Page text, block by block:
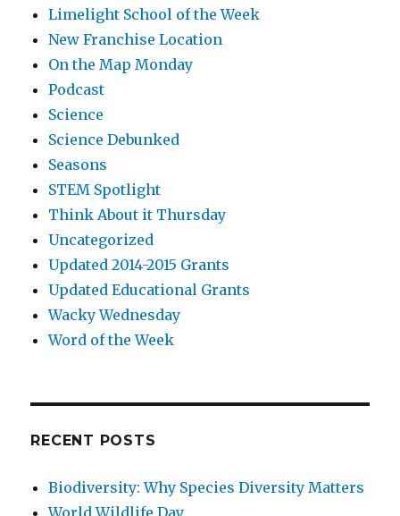
Limelight School of the Week
New Franchise Location
On the Map Monday
Podcast
Science
Science Debunked
Seasons
STEM Spotlight
Think About it Thursday
Uncategorized
Updated 2014-2015 Grants
Updated Educational Grants
Wacky Wednesday
Word of the Week
RECENT POSTS
Biodiversity: Why Species Diversity Matters
World Wildlife Day